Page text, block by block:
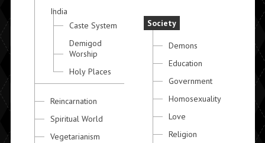
India
Caste System
Demigod
Worship
Holy Places
Reincarnation
Spiritual World
Vegetarianism
Society
Demons
Education
Government
Homosexuality
Love
Religion